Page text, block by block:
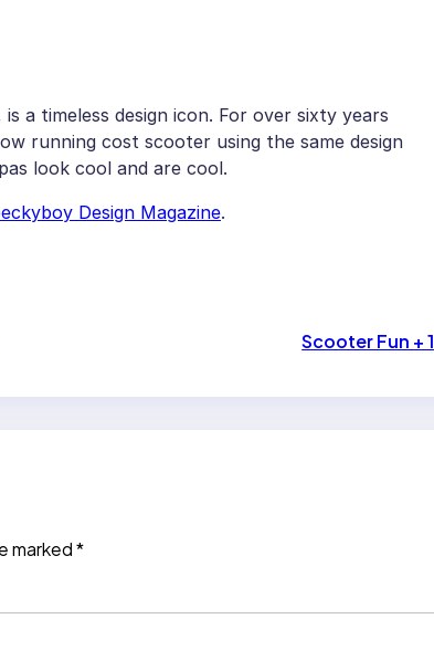
a timeless design icon. For over sixty years
running cost scooter using the same design
look cool and are cool.
Design Magazine.
Scooter Fun + 1
marked*